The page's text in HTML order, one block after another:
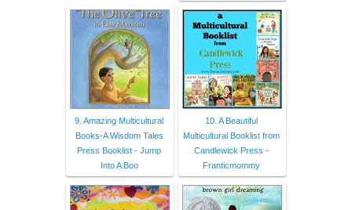
9. Amazing Multicultural
Books-A Wisdom Tales
Press Booklist - Jump
Into A Boo
10. A Beautiful
Multicultural Booklist from
Candlewick Press -
Franticmommy